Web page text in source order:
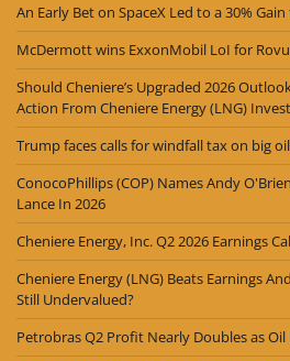
An Early Bet on SpaceX Led to a 30%
McDermott wins ExxonMobil LoI for
Should Cheniere’s Upgraded 2026
Action From Cheniere Energy (LNG)
Trump faces calls for windfall tax on big
ConocoPhillips (COP) Names Andy
Lance In 2026
Cheniere Energy, Inc. Q2 2026 Earnings
Cheniere Energy (LNG) Beats Earnings
Still Undervalued?
Petrobras Q2 Profit Nearly Doubles as